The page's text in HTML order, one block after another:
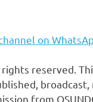
on
reserved.
from